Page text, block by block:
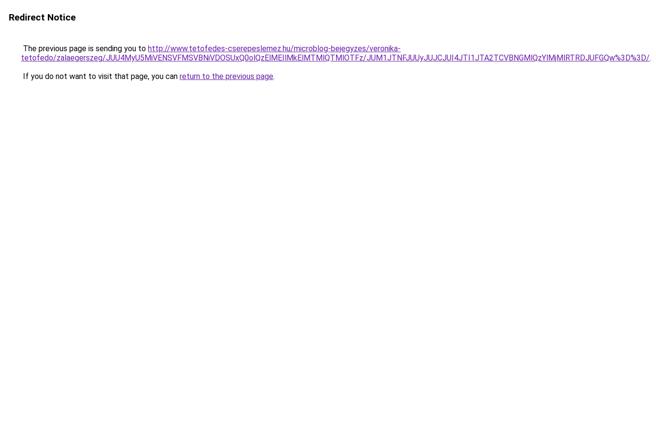
Redirect Notice
The previous page is sending you to http://www.tetofedes-cserepeslemez.hu/microblog-bejegyzes/veronika-
tetofedo/zalaegerszeg/JUU4MyU5MiVENSVFMSVBNiVDOSUxQ0olQzElMEIlMkElMTMlQTMlOTFz/JUM1JTNFJUUyJUJCJUI4JTI1JTA2TCVBNGMlQzYlMjMlRTRDJUFGQw%3D%3D/.
If you do not want to visit that page, you can return to the previous page.